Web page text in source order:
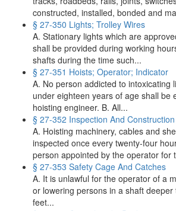
constructed, installed, bonded and
§ 27-350 Lights; Trolley Wires
A. Stationary lights which are
shall be provided during working
shafts during the time such...
§ 27-351 Hoists; Operator; Indicator
A. No person addicted to intoxicating
under eighteen years of age shall be
hoisting engineer. B. All...
§ 27-352 Inspection And
A. Hoisting machinery, cables and
inspected once every twenty-four
person appointed by the operator for
§ 27-353 Safety Cage And Catches
A. It is unlawful for the operator of a
or lowering persons in a shaft
feet...